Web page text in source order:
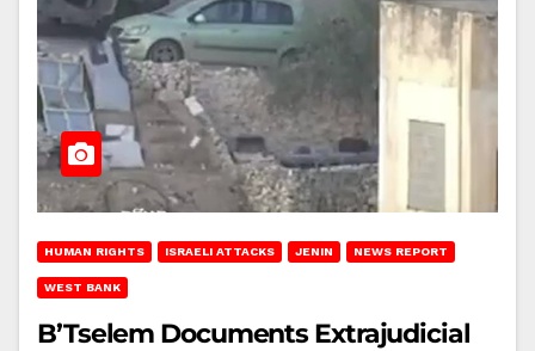
HUMAN RIGHTS ISRAELI ATTACKS JENIN NEWS REPORT
WEST BANK
B’Tselem Documents Extrajudicial